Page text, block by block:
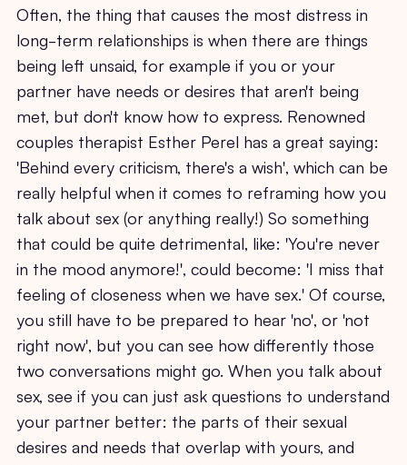
Often, the thing that causes the most distress in
long-term relationships is when there are things
being left unsaid, for example if you or your
partner have needs or desires that aren't being
met, but don't know how to express. Renowned
couples therapist Esther Perel has a great saying:
'Behind every criticism, there's a wish', which can be
really helpful when it comes to reframing how you
talk about sex (or anything really!) So something
that could be quite detrimental, like: 'You're never
in the mood anymore!', could become: 'I miss that
feeling of closeness when we have sex.' Of course,
you still have to be prepared to hear 'no', or 'not
right now', but you can see how differently those
two conversations might go. When you talk about
sex, see if you can just ask questions to understand
your partner better: the parts of their sexual
desires and needs that overlap with yours, and